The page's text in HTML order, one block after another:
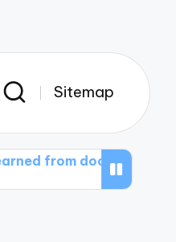
Sitemap
films